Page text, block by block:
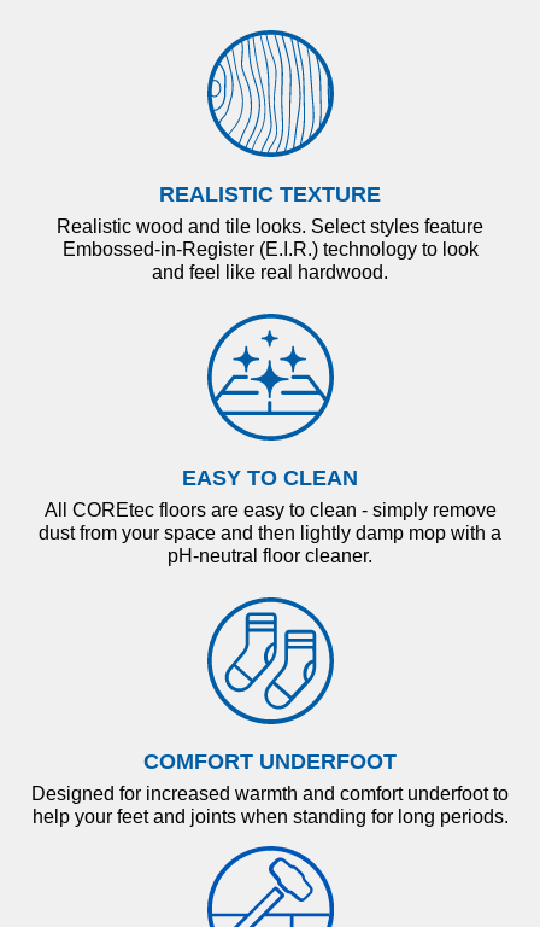
REALISTIC TEXTURE
Realistic wood and tile looks. Select styles feature
Embossed-in-Register (E.I.R.) technology to look
and feel like real hardwood.
EASY TO CLEAN
All COREtec floors are easy to clean - simply remove
dust from your space and then lightly damp mop with a
pH-neutral floor cleaner.
COMFORT UNDERFOOT
Designed for increased warmth and comfort underfoot to
help your feet and joints when standing for long periods.